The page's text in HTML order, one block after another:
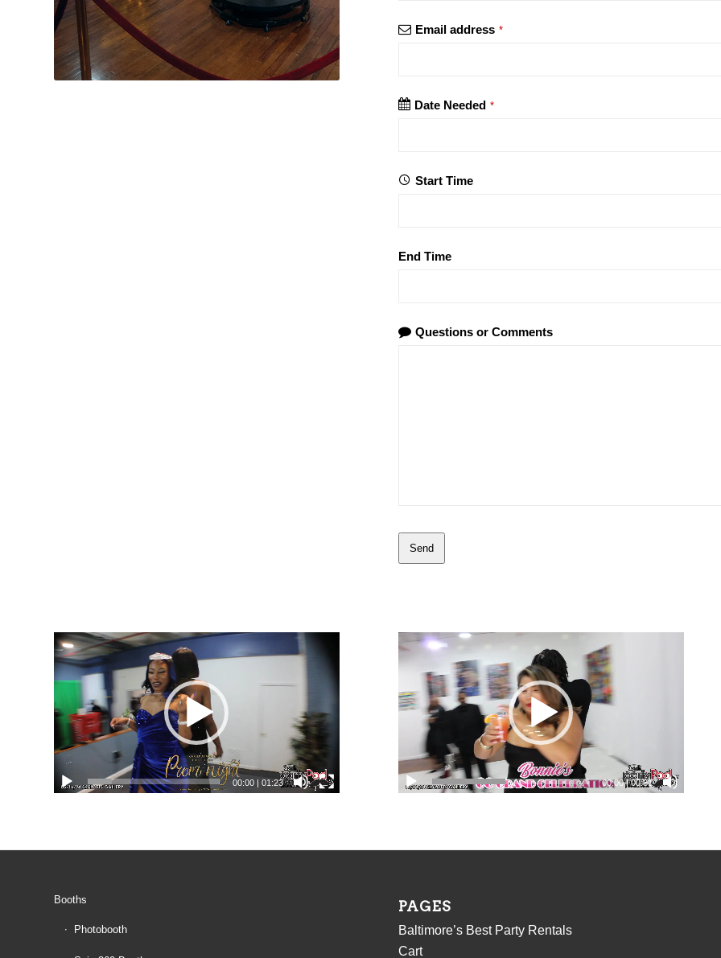
Email address *
Date Needed *
Start Time
End Time
Questions or Comments
Send
be
blank
00:00| 01:23 00:00|00:31
Booths
Photobooth
PAGES
Baltimore’s Best Party Rentals
Cart